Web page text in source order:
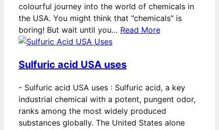
colourful journey into the world of chemicals in
the USA. You might think that "chemicals" is
boring! But wait until you… Read More
Sulfuric acid USA uses
- Sulfuric acid USA uses : Sulfuric acid, a key
industrial chemical with a potent, pungent odor,
ranks among the most widely produced
substances globally. The United States alone